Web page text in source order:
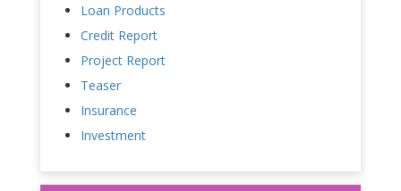
Loan Products
Credit Report
Project Report
Teaser
Insurance
Investment